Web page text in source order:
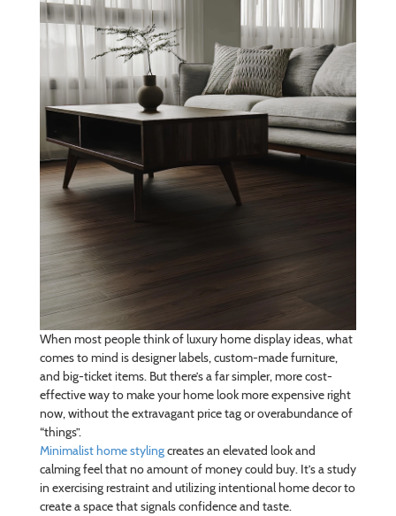
When most people think of luxury home display ideas, what
comes to mind is designer labels, custom-made furniture,
and big-ticket items. But there’s a far simpler, more cost-
effective way to make your home look more expensive right
now, without the extravagant price tag or overabundance of
“things”.
Minimalist home stylingcreates an elevated look and
calming feel that no amount of money could buy. It’s a study
in exercising restraint and utilizing intentional home decor to
create a space that signals confidence and taste.